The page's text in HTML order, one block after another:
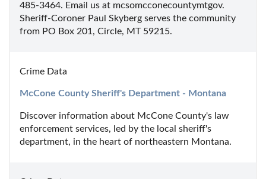
485-3464. Email us at mcsomcconecountymtgov.
Sheriff-Coroner Paul Skyberg serves the community
from PO Box 201, Circle, MT 59215.
Crime Data
McCone County Sheriff's Department - Montana
Discover information about McCone County's law
enforcement services, led by the local sheriff's
department, in the heart of northeastern Montana.